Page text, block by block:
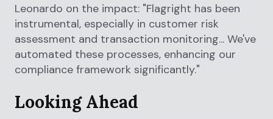
Leonardo on the impact: "Flagright has been
instrumental, especially in customer risk
assessment and transaction monitoring... We've
automated these processes, enhancing our
compliance framework significantly."
Looking Ahead